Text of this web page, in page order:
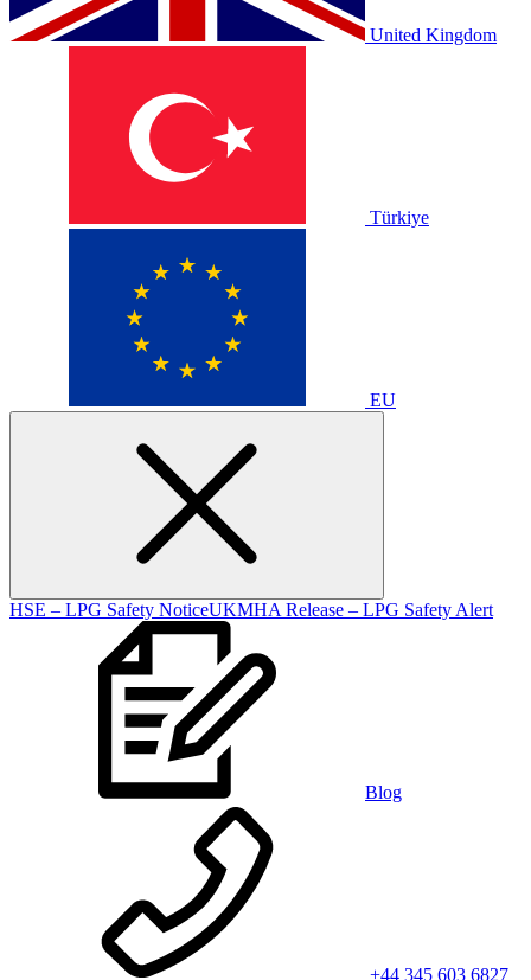
United Kingdom
Türkiye
EU
HSE – LPG Safety NoticeUKMHA Release – LPG Safety Alert
Blog
+44 345 603 6827